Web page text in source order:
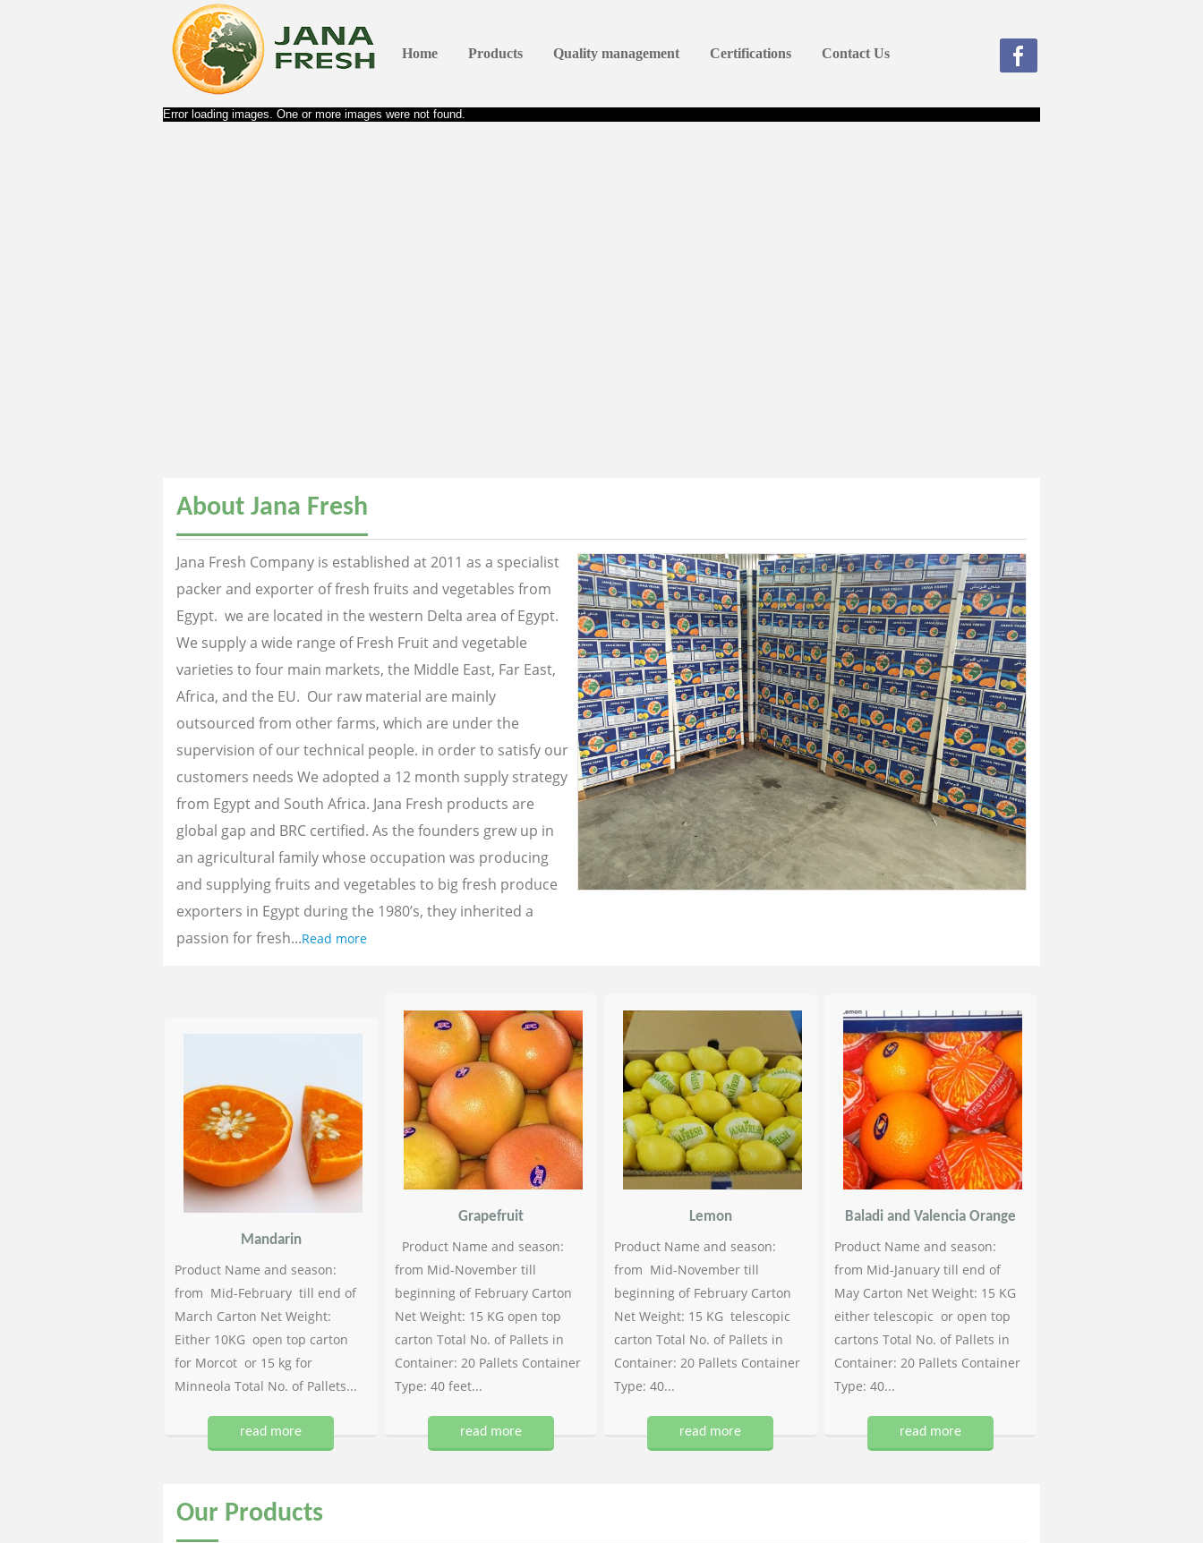
Home Products Quality management Certifications Contact Us
Error loading images. One or more images were not found.
About Jana Fresh
Jana Fresh Company is established at 2011 as a specialist
packer and exporter of fresh fruits and vegetables from
Egypt. we are located in the western Delta area of Egypt.
We supply a wide range of Fresh Fruit and vegetable
varieties to four main markets, the Middle East, Far East,
Africa, and the EU. Our raw material are mainly
outsourced from other farms, which are under the
supervision of our technical people. in order to satisfy our
customers needs We adopted a 12 month supply strategy
from Egypt and South Africa. Jana Fresh products are
global gap and BRC certified. As the founders grew up in
an agricultural family whose occupation was producing
and supplying fruits and vegetables to big fresh produce
exporters in Egypt during the 1980’s, they inherited a
passion for fresh...Read more
Mandarin
Product Name and season:
from Mid-February till end of
March Carton Net Weight:
Either 10KG open top carton
for Morcot or 15 kg for
Minneola Total No. of Pallets...
read more
Grapefruit
Product Name and season:
from Mid-November till
beginning of February Carton
Net Weight: 15 KG open top
carton Total No. of Pallets in
Container: 20 Pallets Container
Type: 40 feet...
read more
Lemon
Product Name and season:
from Mid-November till
beginning of February Carton
Net Weight: 15 KG telescopic
carton Total No. of Pallets in
Container: 20 Pallets Container
Type: 40...
read more
Baladi and Valencia Orange
Product Name and season:
from Mid-January till end of
May Carton Net Weight: 15 KG
either telescopic or open top
cartons Total No. of Pallets in
Container: 20 Pallets Container
Type: 40...
read more
Our Products